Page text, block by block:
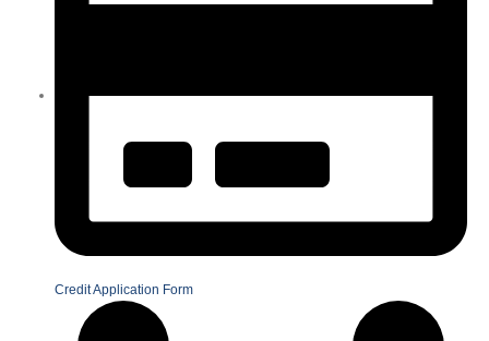
Credit Application Form